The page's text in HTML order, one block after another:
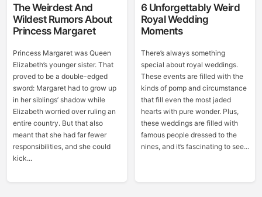
The Weirdest And
Wildest Rumors About
Princess Margaret
Princess Margaret was Queen
Elizabeth’s younger sister. That
proved to be a double-edged
sword: Margaret had to grow up
in her siblings’ shadow while
Elizabeth worried over ruling an
entire country. But that also
meant that she had far fewer
responsibilities, and she could
kick...
6 Unforgettably Weird
Royal Wedding
Moments
There’s always something
special about royal weddings.
These events are filled with the
kinds of pomp and circumstance
that fill even the most jaded
hearts with pure wonder. Plus,
these weddings are filled with
famous people dressed to the
nines, and it’s fascinating to see...